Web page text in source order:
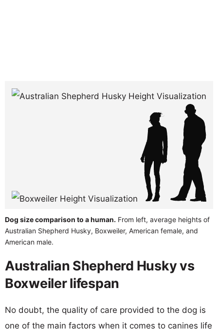
Dog size comparison to a human. From left, average heights of
Australian Shepherd Husky, Boxweiler, American female, and
American male.
Australian Shepherd Husky vs
Boxweiler lifespan
No doubt, the quality of care provided to the dog is
one of the main factors when it comes to canines life